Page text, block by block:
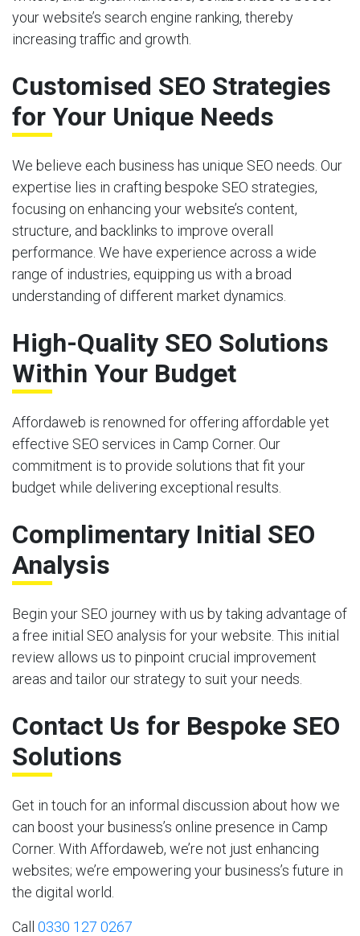
your website’s search engine ranking, thereby
increasing traffic and growth.
Customised SEO Strategies
for Your Unique Needs
We believe each business has unique SEO needs. Our
expertise lies in crafting bespoke SEO strategies,
focusing on enhancing your website’s content,
structure, and backlinks to improve overall
performance. We have experience across a wide
range of industries, equipping us with a broad
understanding of different market dynamics.
High-Quality SEO Solutions
Within Your Budget
Affordaweb is renowned for offering affordable yet
effective SEO services in Camp Corner. Our
commitment is to provide solutions that fit your
budget while delivering exceptional results.
Complimentary Initial SEO
Analysis
Begin your SEO journey with us by taking advantage of
a free initial SEO analysis for your website. This initial
review allows us to pinpoint crucial improvement
areas and tailor our strategy to suit your needs.
Contact Us for Bespoke SEO
Solutions
Get in touch for an informal discussion about how we
can boost your business’s online presence in Camp
Corner. With Affordaweb, we’re not just enhancing
websites; we’re empowering your business’s future in
the digital world.
Call 0330 127 0267